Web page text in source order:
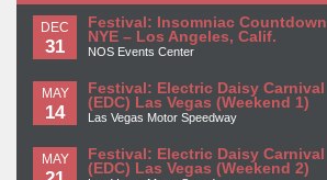
DEC
31
Festival: Insomniac Countdown
NYE – Los Angeles, Calif.
NOS Events Center
MAY
14
Festival: Electric Daisy Carnival
(EDC) Las Vegas (Weekend 1)
Las Vegas Motor Speedway
MAY
Festival: Electric Daisy Carnival
(EDC) Las Vegas (Weekend 2)